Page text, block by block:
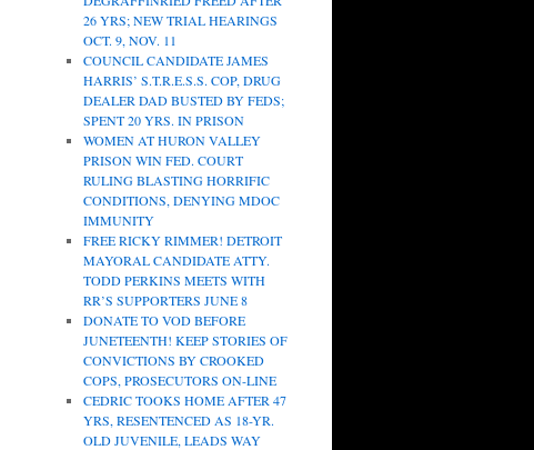
26 YRS; NEW TRIAL HEARINGS
OCT. 9, NOV. 11
COUNCIL CANDIDATE JAMES
HARRIS’ S.T.R.E.S.S. COP, DRUG
DEALER DAD BUSTED BY FEDS;
SPENT 20 YRS. IN PRISON
WOMEN AT HURON VALLEY
PRISON WIN FED. COURT
RULING BLASTING HORRIFIC
CONDITIONS, DENYING MDOC
IMMUNITY
FREE RICKY RIMMER! DETROIT
MAYORAL CANDIDATE ATTY.
TODD PERKINS MEETS WITH
RR’S SUPPORTERS JUNE 8
DONATE TO VOD BEFORE
JUNETEENTH! KEEP STORIES OF
CONVICTIONS BY CROOKED
COPS, PROSECUTORS ON-LINE
CEDRIC TOOKS HOME AFTER 47
YRS, RESENTENCED AS 18-YR.
OLD JUVENILE, LEADS WAY